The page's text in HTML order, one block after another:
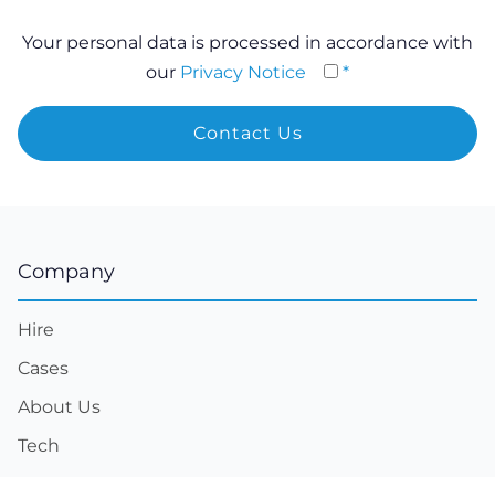
Your personal data is processed in accordance with
our Privacy Notice *
Company
Hire
Cases
About Us
Tech